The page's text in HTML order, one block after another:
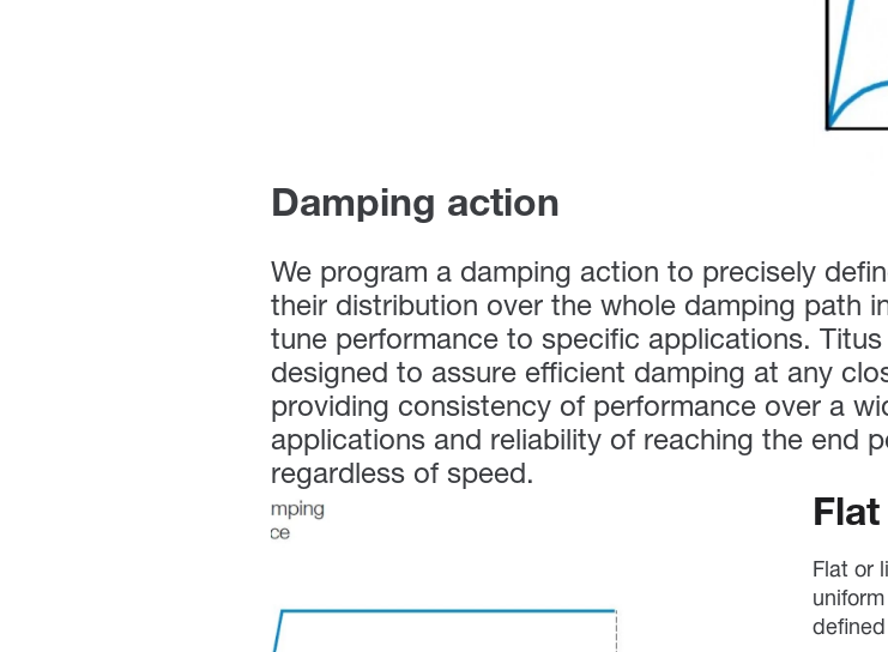
Damping action
We program a damping action to precisely
their distribution over the whole damping path
tune performance to specific applications.
designed to assure efficient damping at any
providing consistency of performance over a
applications and reliability of reaching the end
regardless of speed.
Flat or